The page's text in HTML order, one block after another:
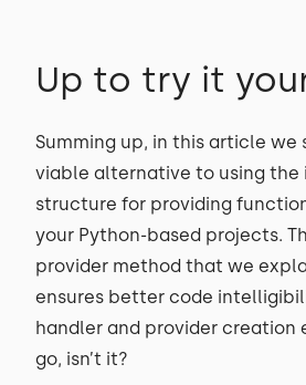
Up to try it
Summing up, in this article we
viable alternative to using the
structure for providing
your Python-based projects.
provider method that we
ensures better code
handler and provider creation
go, isn’t it?